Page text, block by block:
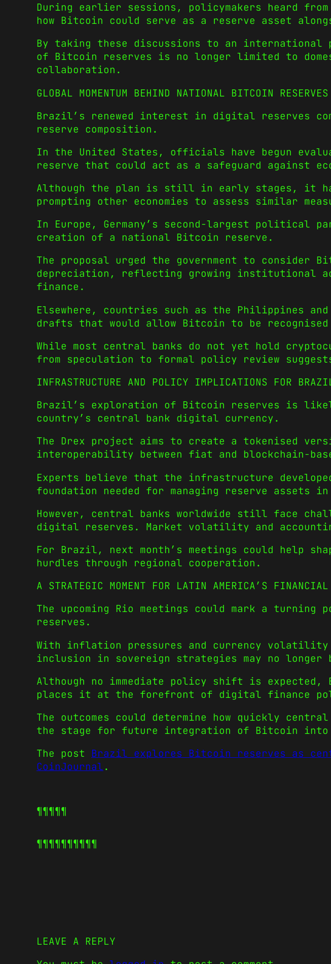
During earlier sessions, policymakers heard
how Bitcoin could serve as a reserve asset
By taking these discussions to an
of Bitcoin reserves is no longer limited to
collaboration.
GLOBAL MOMENTUM BEHIND NATIONAL BITCOIN RESERVES
Brazil’s renewed interest in digital reserves
reserve composition.
In the United States, officials have begun
reserve that could act as a safeguard against
Although the plan is still in early stages, it
prompting other economies to assess similar
In Europe, Germany’s second-largest political
creation of a national Bitcoin reserve.
The proposal urged the government to
depreciation, reflecting growing institutional
finance.
Elsewhere, countries such as the Philippines
drafts that would allow Bitcoin to be
While most central banks do not yet hold
from speculation to formal policy review
INFRASTRUCTURE AND POLICY IMPLICATIONS FOR
Brazil’s exploration of Bitcoin reserves is
country’s central bank digital currency.
The Drex project aims to create a tokenised
interoperability between fiat and blockchain-
Experts believe that the infrastructure
foundation needed for managing reserve assets
However, central banks worldwide still face
digital reserves. Market volatility and
For Brazil, next month’s meetings could help
hurdles through regional cooperation.
A STRATEGIC MOMENT FOR LATIN AMERICA’S
The upcoming Rio meetings could mark a
reserves.
With inflation pressures and currency volatility
inclusion in sovereign strategies may no
Although no immediate policy shift is
places it at the forefront of digital finance
The outcomes could determine how quickly
the stage for future integration of Bitcoin into
The post Brazil explores Bitcoin reserves as
CoinJournal.
¶¶¶¶¶
¶¶¶¶¶¶¶¶¶¶
LEAVE A REPLY